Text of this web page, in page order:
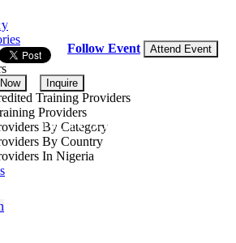
Training Providers
Providers
By Category
By Country
In Nigeria
Aug, 2026
Follow Event Attend Event
Inquire
NGN 350,000